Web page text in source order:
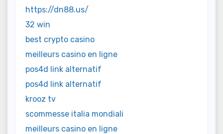
https://dn88.us/
32 win
best crypto casino
meilleurs casino en ligne
pos4d link alternatif
pos4d link alternatif
krooz tv
scommesse italia mondiali
meilleurs casino en ligne